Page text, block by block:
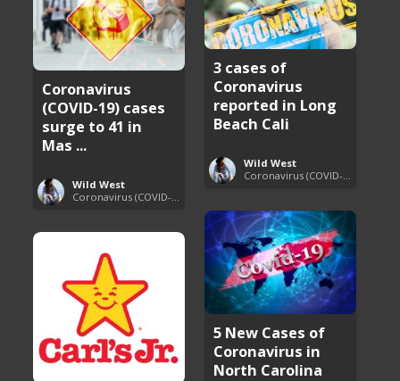
3 cases of
Coronavirus
reported in Long
Beach Cali
Wild West
Coronavirus
(COVID-19) cases
surge to 41 in
Mas ...
Wild West
5 New Cases of
Coronavirus in
North Carolina